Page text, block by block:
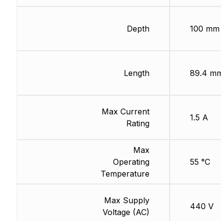
Depth
Length
Max Current
Rating
Max
Operating
Temperature
Max Supply
Voltage (AC)
100 mm
89.4
1.5 A
55 °C
440 V